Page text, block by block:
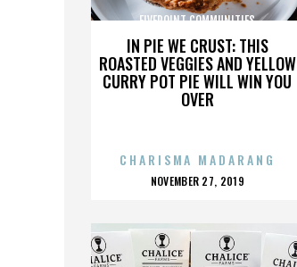
IN PIE WE CRUST: THIS
ROASTED VEGGIES AND YELLOW
CURRY POT PIE WILL WIN YOU
OVER
FIVEPOINT COMMUNITIES
CHARISMA MADARANG
POSTED
NOVEMBER 27, 2019